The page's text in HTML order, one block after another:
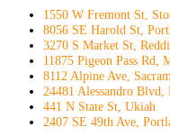
1550 W Fremont St,
8056 SE Harold St,
3270 S Market St,
11875 Pigeon Pass Rd,
8112 Alpine Ave,
24481 Alessandro Blvd,
441 N State St, Ukiah
2407 SE 49th Ave,